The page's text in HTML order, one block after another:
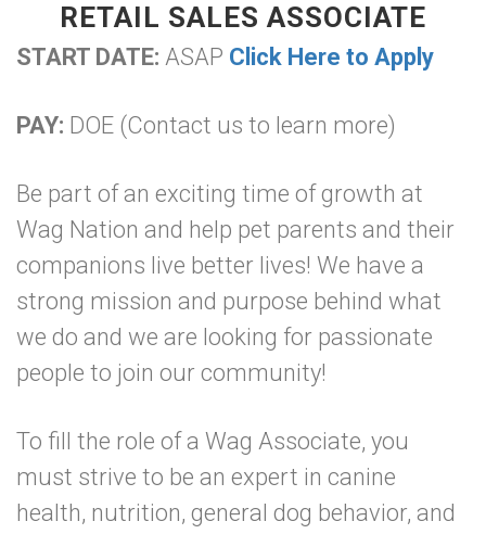
RETAIL SALES ASSOCIATE
START DATE: ASAP Click Here to Apply
PAY: DOE (Contact us to learn more)
Be part of an exciting time of growth at
Wag Nation and help pet parents and their
companions live better lives! We have a
strong mission and purpose behind what
we do and we are looking for passionate
people to join our community!
To fill the role of a Wag Associate, you
must strive to be an expert in canine
health, nutrition, general dog behavior, and